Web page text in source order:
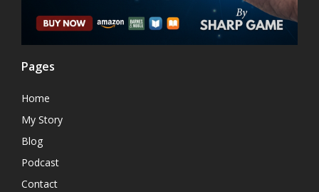
Pages
Home
My Story
Blog
Podcast
Contact